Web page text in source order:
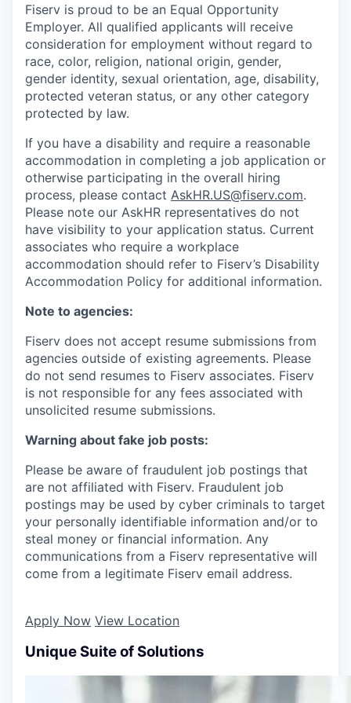
Fiserv is proud to be an Equal Opportunity
Employer. All qualified applicants will receive
consideration for employment without regard to
race, color, religion, national origin, gender,
gender identity, sexual orientation, age, disability,
protected veteran status, or any other category
protected by law.
If you have a disability and require a reasonable
accommodation in completing a job application or
otherwise participating in the overall hiring
process, please contact AskHR.US@fiserv.com.
Please note our AskHR representatives do not
have visibility to your application status. Current
associates who require a workplace
accommodation should refer to Fiserv’s Disability
Accommodation Policy for additional information.
Note to agencies:
Fiserv does not accept resume submissions from
agencies outside of existing agreements. Please
do not send resumes to Fiserv associates. Fiserv
is not responsible for any fees associated with
unsolicited resume submissions.
Warning about fake job posts:
Please be aware of fraudulent job postings that
are not affiliated with Fiserv. Fraudulent job
postings may be used by cyber criminals to target
your personally identifiable information and/or to
steal money or financial information. Any
communications from a Fiserv representative will
come from a legitimate Fiserv email address.
Apply Now View Location
Unique Suite of Solutions